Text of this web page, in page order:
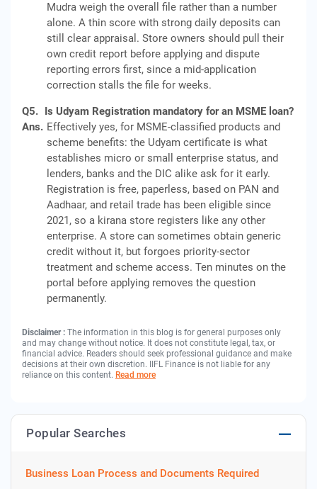
Mudra weigh the overall file rather than a number
alone. A thin score with strong daily deposits can
still clear appraisal. Store owners should pull their
own credit report before applying and dispute
reporting errors first, since a mid-application
correction stalls the file for weeks.
Q5. Is Udyam Registration mandatory for an MSME loan?
Ans. Effectively yes, for MSME-classified products and
scheme benefits: the Udyam certificate is what
establishes micro or small enterprise status, and
lenders, banks and the DIC alike ask for it early.
Registration is free, paperless, based on PAN and
Aadhaar, and retail trade has been eligible since
2021, so a kirana store registers like any other
enterprise. A store can sometimes obtain generic
credit without it, but forgoes priority-sector
treatment and scheme access. Ten minutes on the
portal before applying removes the question
permanently.
Disclaimer : The information in this blog is for general purposes only
and may change without notice. It does not constitute legal, tax, or
financial advice. Readers should seek professional guidance and make
decisions at their own discretion. IIFL Finance is not liable for any
reliance on this content. Read more
Popular Searches
Business Loan Process and Documents Required